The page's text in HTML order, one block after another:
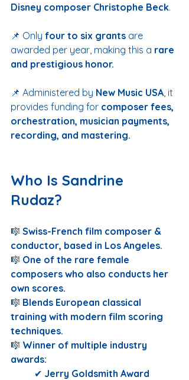
Disney composer Christophe Beck.
📌 Only four to six grants are
awarded per year, making this a rare
and prestigious honor.
📌 Administered by New Music USA , it
provides funding for composer fees,
orchestration, musician payments,
recording, and mastering.
Who Is Sandrine
Rudaz?
🎼 Swiss-French film composer &
conductor, based in Los Angeles.
🎼 One of the rare female
composers who also conducts her
own scores.
🎼 Blends European classical
training with modern film scoring
techniques.
🎼 Winner of multiple industry
awards:
✔ Jerry Goldsmith Award